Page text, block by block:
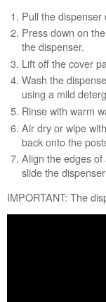
forget
to
clean
your
washer
Pull the dispenser
Press down on
the dispenser.
Lift off the cover
Wash the
using a mild
Rinse with warm
Air dry or wipe
back onto the
Align the edges
slide the
IMPORTANT: The